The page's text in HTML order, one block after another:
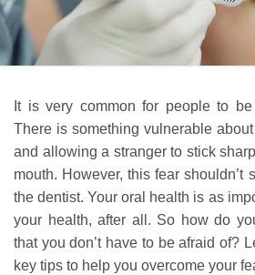
It is very common for people to
There is something vulnerable
and allowing a stranger to stick
mouth. However, this fear shouldn’t
the dentist. Your oral health is as
your health, after all. So how do
that you don’t have to be afraid of?
key tips to help you overcome your